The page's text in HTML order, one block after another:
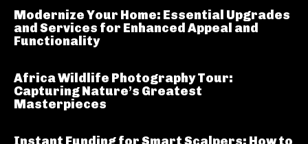
Modernize Your Home: Essential Upgrades
and Services for Enhanced Appeal and
Functionality
Africa Wildlife Photography Tour:
Capturing Nature’s Greatest
Masterpieces
Instant Funding for Smart Scalpers: How to